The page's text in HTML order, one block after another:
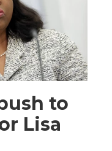
to
Lisa